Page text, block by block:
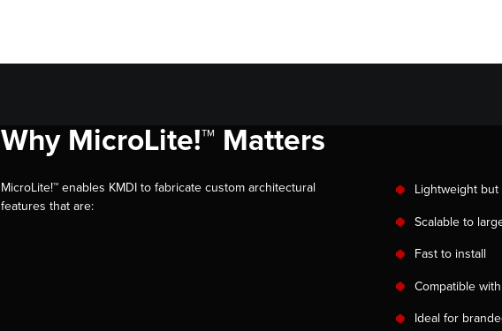
Why MicroLite!™ Matters
MicroLite!™ enables KMDI to fabricate custom architectural
features that are:
Lightweight
Scalable to
Fast to install
Compatible
Ideal for